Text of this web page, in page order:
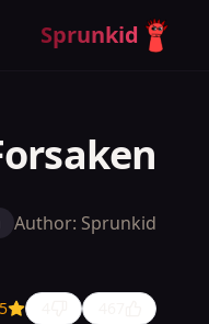
Sprunkid
Author: Sprunkid
5